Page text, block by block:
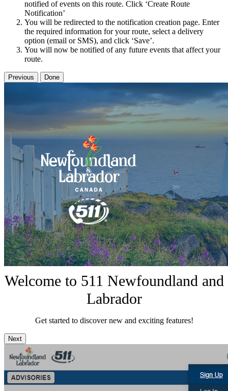
notified of events on this route. Click ‘Create Route
Notification’
You will be redirected to the notification creation page. Enter
the required information for your route, select a delivery
option (email or SMS), and click ‘Save’.
You will now be notified of any future events that affect your
route.
Previous Done
Welcome to 511 Newfoundland and
Labrador
Get started to discover new and exciting features!
Next